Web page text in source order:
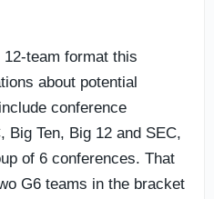
team format this
about potential
conference
Big Ten, Big 12 and SEC,
of 6 conferences. That
G6 teams in the bracket